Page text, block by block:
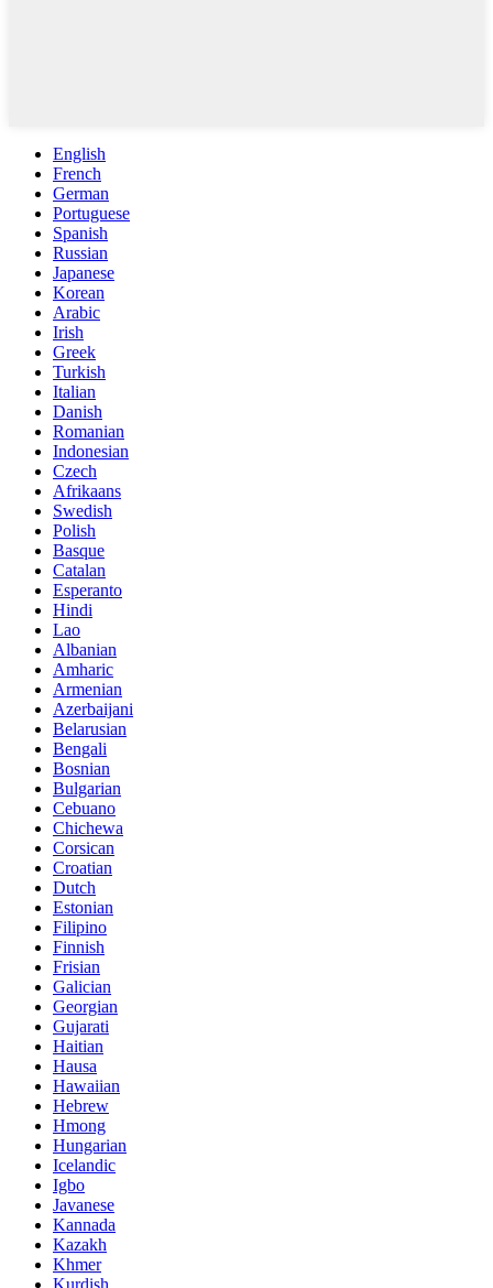
English
French
German
Portuguese
Spanish
Russian
Japanese
Korean
Arabic
Irish
Greek
Turkish
Italian
Danish
Romanian
Indonesian
Czech
Afrikaans
Swedish
Polish
Basque
Catalan
Esperanto
Hindi
Lao
Albanian
Amharic
Armenian
Azerbaijani
Belarusian
Bengali
Bosnian
Bulgarian
Cebuano
Chichewa
Corsican
Croatian
Dutch
Estonian
Filipino
Finnish
Frisian
Galician
Georgian
Gujarati
Haitian
Hausa
Hawaiian
Hebrew
Hmong
Hungarian
Icelandic
Igbo
Javanese
Kannada
Kazakh
Khmer